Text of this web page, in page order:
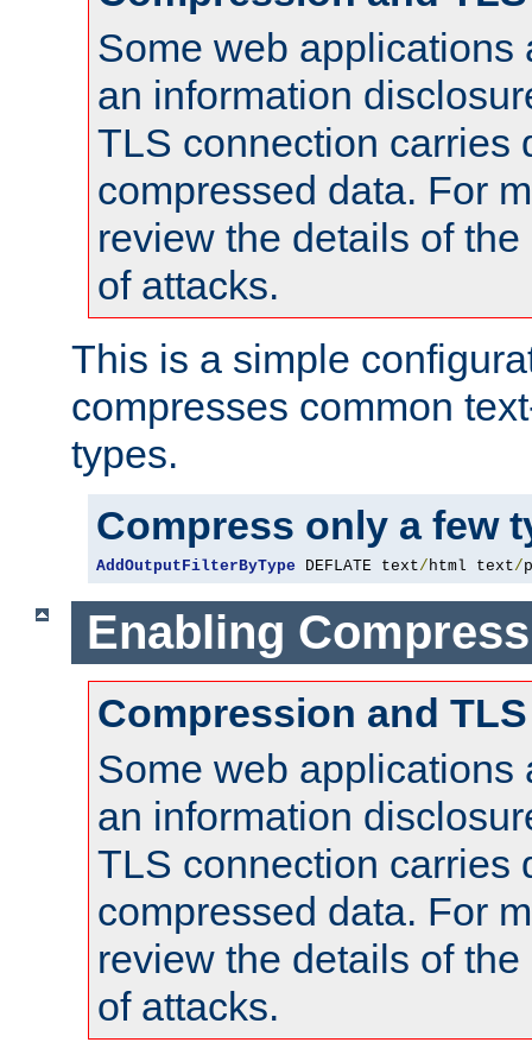
Some web applications
an information
TLS connection carries
compressed data. For
review the details of
of attacks.
This is a simple
compresses common
types.
Compress only a few
AddOutputFilterByType DEFLATE text/html text/
Enabling
Compression and TLS
Some web applications
an information
TLS connection carries
compressed data. For
review the details of
of attacks.